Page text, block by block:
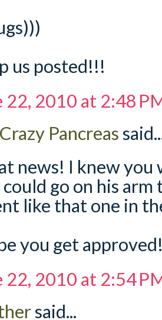
us posted!!!
22, 2010 at 2:48
Pancreas
news! I knew you
could go on his
like that one in
you get
22, 2010 at 2:54
said...